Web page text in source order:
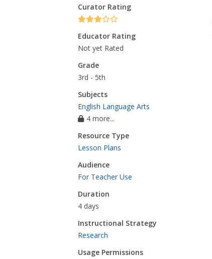
Curator Rating
Educator Rating
Not yet Rated
Grade
3rd - 5th
Subjects
English Language Arts
4 more...
Resource Type
Lesson Plans
Audience
For Teacher Use
Duration
4 days
Instructional Strategy
Research
Usage Permissions